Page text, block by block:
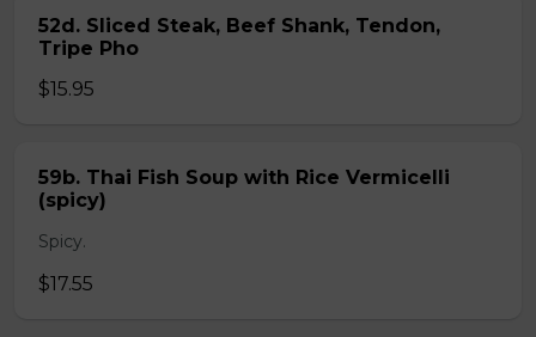
52d. Sliced Steak, Beef Shank, Tendon,
Tripe Pho
$15.95
59b. Thai Fish Soup with Rice Vermicelli
(spicy)
Spicy.
$17.55